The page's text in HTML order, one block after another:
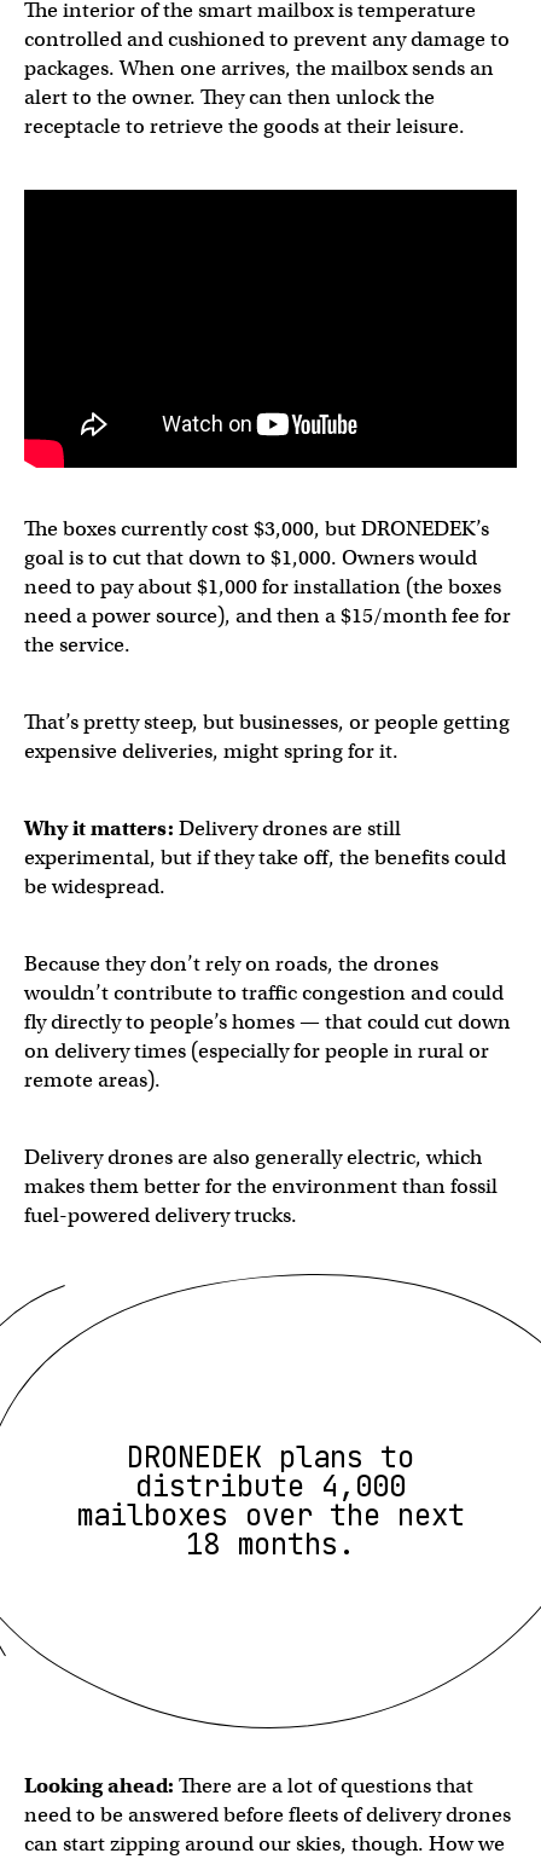
The interior of the smart mailbox is temperature
controlled and cushioned to prevent any damage to
packages. When one arrives, the mailbox sends an
alert to the owner. They can then unlock the
receptacle to retrieve the goods at their leisure.
The boxes currently cost $3,000, but DRONEDEK’s
goal is to cut that down to $1,000. Owners would
need to pay about $1,000 for installation (the boxes
need a power source), and then a $15/month fee for
the service.
That’s pretty steep, but businesses, or people getting
expensive deliveries, might spring for it.
Why it matters: Delivery drones are still
experimental, but if they take off, the benefits could
be widespread.
Because they don’t rely on roads, the drones
wouldn’t contribute to traffic congestion and could
fly directly to people’s homes — that could cut down
on delivery times (especially for people in rural or
remote areas).
Delivery drones are also generally electric, which
makes them better for the environment than fossil
fuel-powered delivery trucks.
DRONEDEK plans to
distribute 4,000
mailboxes over the next
18 months.
Looking ahead: There are a lot of questions that
need to be answered before fleets of delivery drones
can start zipping around our skies, though. How we